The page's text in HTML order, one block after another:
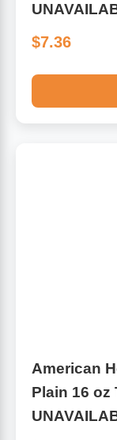
$7.36
American
Plain 16 oz